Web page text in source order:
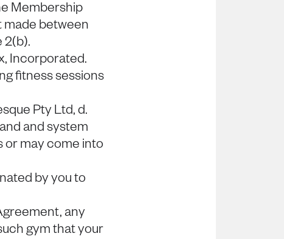
Membership
made between
2(b).
Incorporated.
fitness sessions
Pty Ltd, d.
and system
or may come into
by you to
any
gym that your